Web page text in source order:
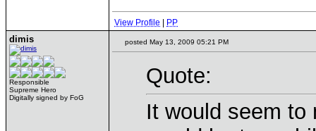
View Profile PP
dimis
Responsible
Supreme Hero
Digitally signed by FoG
posted May 13, 2009 05:21 PM
Quote:
It would seem to